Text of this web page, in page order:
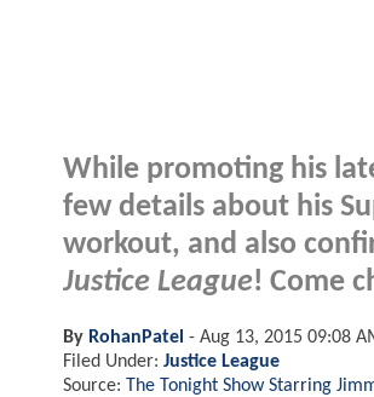
While promoting his
few details about his
workout, and also
Justice League! Come
By RohanPatel - Aug 13, 2015 09:08
Filed Under: Justice League
Source: The Tonight Show Starring